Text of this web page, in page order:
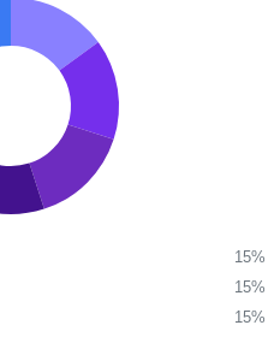
15%
15%
15%